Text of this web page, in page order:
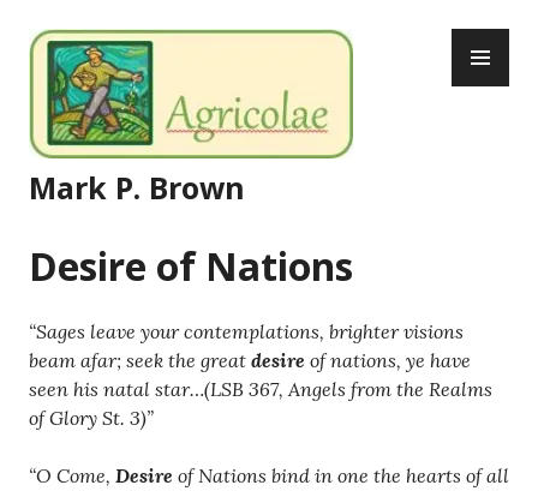
to
content
Mark P. Brown
Desire of Nations
“Sages leave your contemplations, brighter visions
beam afar; seek the great desire of nations, ye have
seen his natal star…(LSB 367, Angels from the Realms
of Glory St. 3)”
“O Come, Desire of Nations bind in one the hearts of all